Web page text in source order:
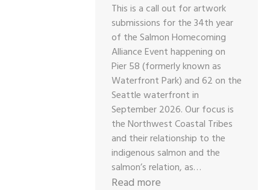
This is a call out for artwork
submissions for the 34th year
of the Salmon Homecoming
Alliance Event happening on
Pier 58 (formerly known as
Waterfront Park) and 62 on the
Seattle waterfront in
September 2026. Our focus is
the Northwest Coastal Tribes
and their relationship to the
indigenous salmon and the
salmon’s relation, as…
Read more